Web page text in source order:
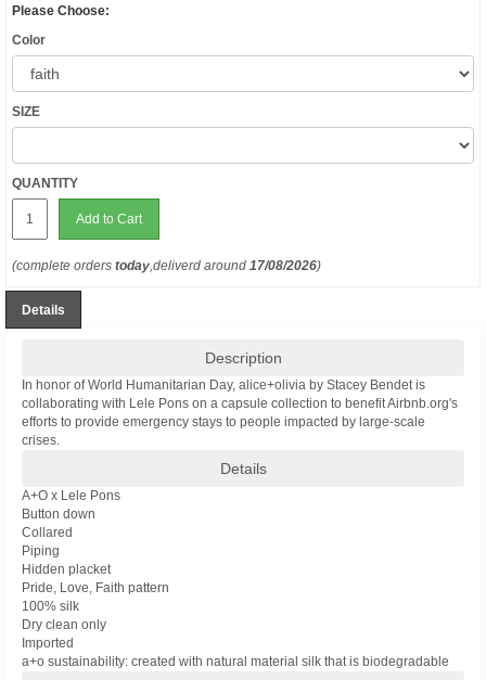
Please Choose:
Color
SIZE
QUANTITY
Add to Cart
(complete orders today,deliverd around 17/08/2026)
Details
Description
In honor of World Humanitarian Day, alice+olivia by Stacey Bendet is
collaborating with Lele Pons on a capsule collection to benefit Airbnb.org's
efforts to provide emergency stays to people impacted by large-scale
crises.
Details
A+O x Lele Pons
Button down
Collared
Piping
Hidden placket
Pride, Love, Faith pattern
100% silk
Dry clean only
Imported
a+o sustainability: created with natural material silk that is biodegradable